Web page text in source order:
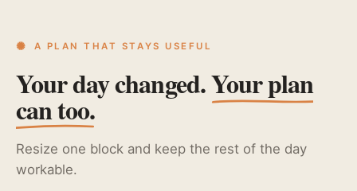
A PLAN THAT STAYS USEFUL
Your day changed.Your plan
can too.
Resize one block and keep the rest of the day
workable.